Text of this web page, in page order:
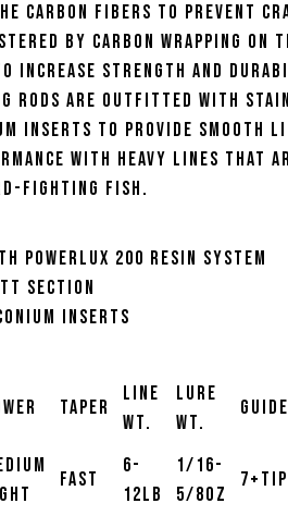
carbon fibers to prevent
by carbon wrapping on
increase strength and
Rods are outfitted with
inserts to provide smooth
with heavy lines that
fighting fish.
Powerlux 200 Resin System
Section
Inserts
Taper
Line
Wt.
Lure
Wt.
Fast
6-
12lb
1/16-
5/8oz
7+Tip